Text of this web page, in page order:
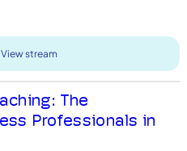
View stream
The
Professionals in